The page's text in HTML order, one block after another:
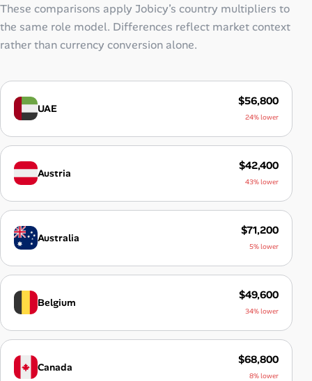
These comparisons apply Jobicy’s country multipliers to
the same role model. Differences reflect market context
rather than currency conversion alone.
UAE
$56,800
24% lower
Austria
$42,400
43% lower
Australia
$71,200
5% lower
Belgium
$49,600
34% lower
Canada
$68,800
8% lower